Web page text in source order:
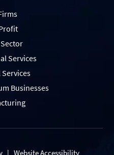
Services
Businesses
| Website Accessibility